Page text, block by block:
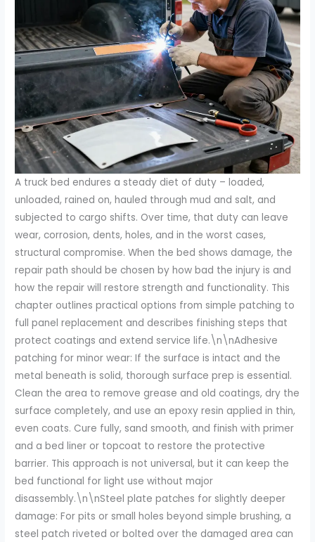
A truck bed endures a steady diet of duty – loaded,
unloaded, rained on, hauled through mud and salt, and
subjected to cargo shifts. Over time, that duty can leave
wear, corrosion, dents, holes, and in the worst cases,
structural compromise. When the bed shows damage, the
repair path should be chosen by how bad the injury is and
how the repair will restore strength and functionality. This
chapter outlines practical options from simple patching to
full panel replacement and describes finishing steps that
protect coatings and extend service life.\n\nAdhesive
patching for minor wear: If the surface is intact and the
metal beneath is solid, thorough surface prep is essential.
Clean the area to remove grease and old coatings, dry the
surface completely, and use an epoxy resin applied in thin,
even coats. Cure fully, sand smooth, and finish with primer
and a bed liner or topcoat to restore the protective
barrier. This approach is not universal, but it can keep the
bed functional for light use without major
disassembly.\n\nSteel plate patches for slightly deeper
damage: For pits or small holes beyond simple brushing, a
steel patch riveted or bolted over the damaged area can